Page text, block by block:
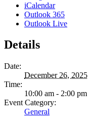
iCalendar
Outlook 365
Outlook Live
Details
Date:
December 26, 2025
Time:
10:00 am - 2:00 pm
Event Category:
General